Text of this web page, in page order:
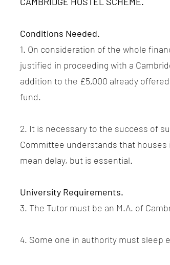
Conditions Needed.
1. On consideration of the whole
justified in proceeding with a
addition to the £5,000 already
fund.
2. It is necessary to the success of
Committee understands that
mean delay, but is essential.
University Requirements.
3. The Tutor must be an M.A. of
4. Some one in authority must sleep